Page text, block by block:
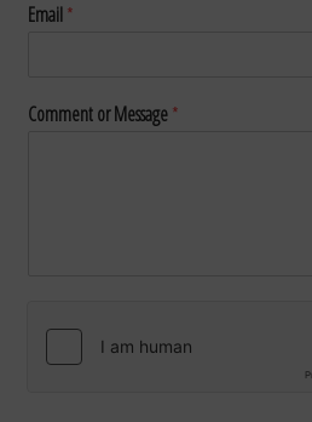
Email*
Comment or Message*